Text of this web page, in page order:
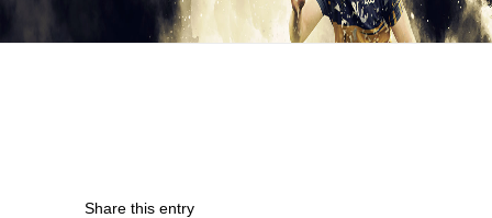
Share this entry